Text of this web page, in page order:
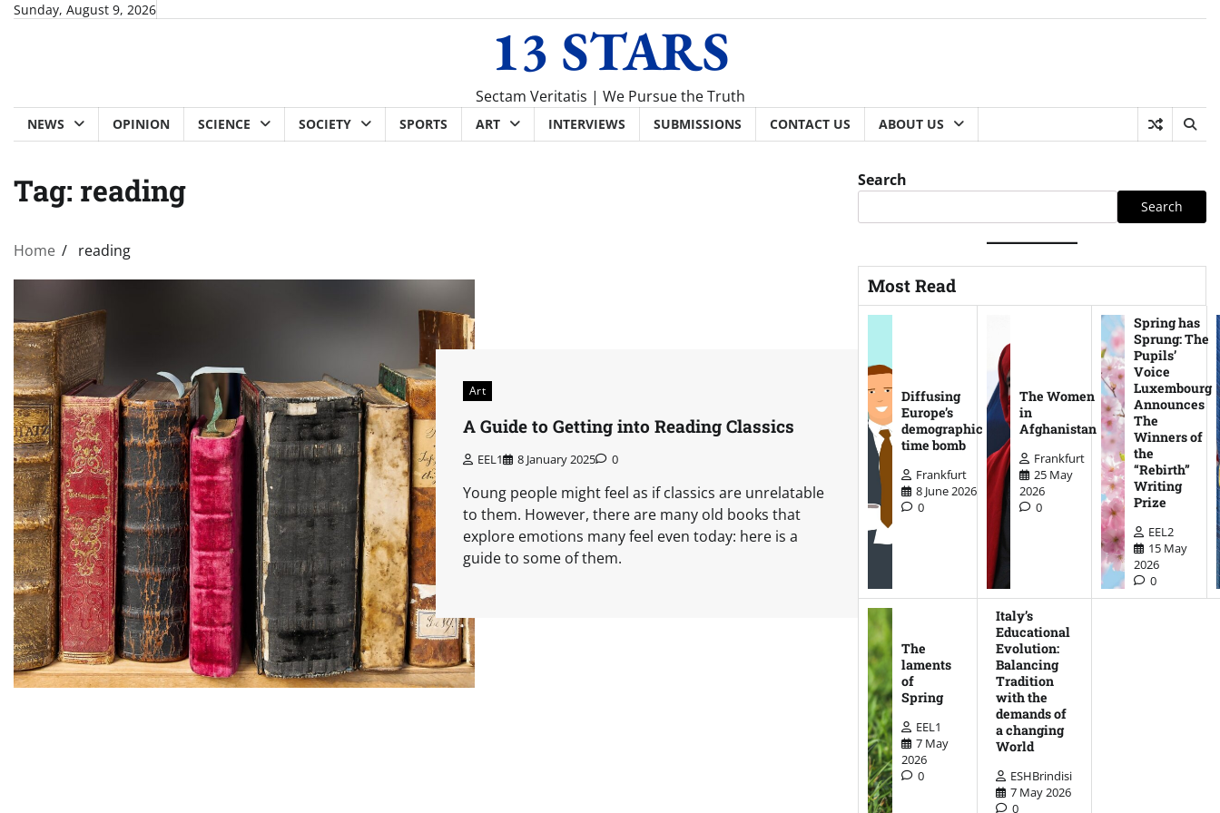
SkipSunday, August 9, 2026
13 STARS
Sectam Veritatis | We Pursue the Truth
NEWS OPINION SCIENCE SOCIETY SPORTS ART INTERVIEWS SUBMISSIONS CONTACT US ABOUT US
Tag: reading
Home reading
Art
A Guide to Getting into Reading Classics
EEL1 8 January 2025 0
Young people might feel as if classics are unrelatable
to them. However, there are many old books that
explore emotions many feel even today: here is a
guide to some of them.
Search
Search
Most Read
Diffusing
Europe’s
demographic
time bomb
Frankfurt
8 June 2026
0
The Women
in
Afghanistan
Frankfurt
25 May
2026
0
Spring has
Sprung: The
Pupils’
Voice
Luxembourg
Announces
The
Winners of
the
“Rebirth”
Writing
Prize
EEL2
15 May
2026
0
The
laments
of
Spring
EEL1
7 May
2026
0
Italy’s
Educational
Evolution:
Balancing
Tradition
with the
demands of
a changing
World
ESHBrindisi
7 May 2026
0